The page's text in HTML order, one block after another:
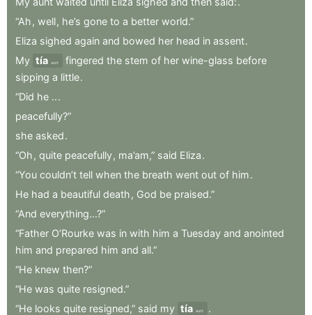
“Ah , well, he’s gone to a better world.”
Eliza sighed again and bowed her head in assent.
My tía aunt fingered the stem of her wine-glass before
sipping a little.
“Did he ...
peacefully?”
she asked.
“Oh , quite peacefully, ma’am,” said Eliza.
“You couldn’t tell when the breath went out of him.
He had a beautiful death , God be praised.”
“And everything...?”
“Father O’Rourke was in with him a Tuesday and anointed
him and prepared him and all.”
“He knew then?”
“He was quite resigned.”
“He looks quite resigned,” said my tía aunt
.